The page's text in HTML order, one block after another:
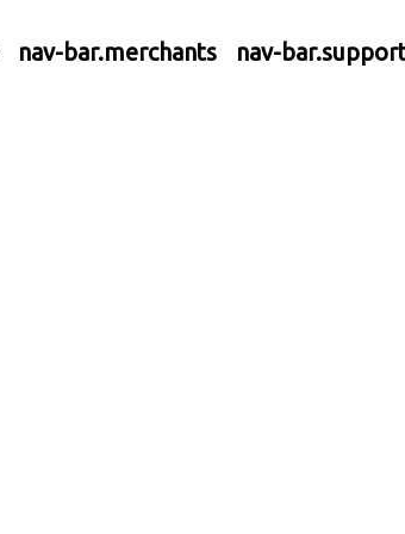
nav-bar.merchants nav-